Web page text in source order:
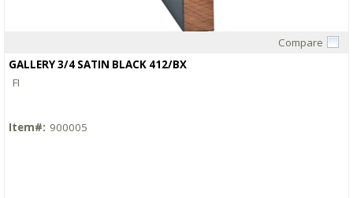
Compare
GALLERY 3/4 SATIN BLACK 412/BX
FI
Item#: 900005